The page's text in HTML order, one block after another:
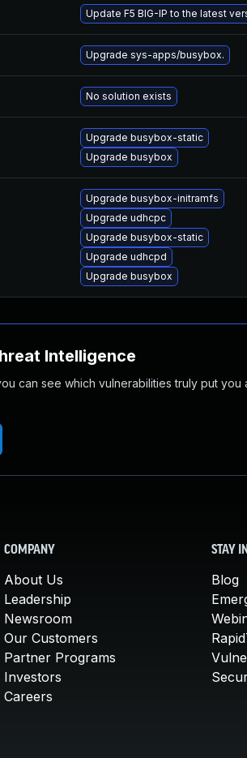
Update F5 BIG-IP to the latest
Upgrade sys-apps/busybox.
No solution exists
Upgrade busybox-static
Upgrade busybox
Upgrade busybox-initramfs
Upgrade udhcpc
Upgrade busybox-static
Upgrade udhcpd
Upgrade busybox
Intelligence
can see which vulnerabilities truly put
COMPANY
About Us
Leadership
Newsroom
Our Customers
Partner Programs
Investors
Careers
STAY
Blog